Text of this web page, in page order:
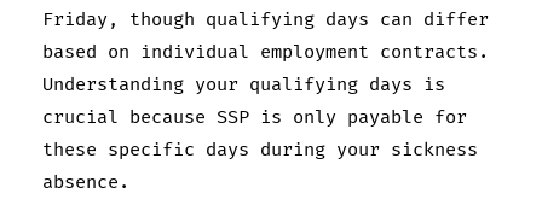
Friday, though qualifying days can differ
based on individual employment contracts.
Understanding your qualifying days is
crucial because SSP is only payable for
these specific days during your sickness
absence.